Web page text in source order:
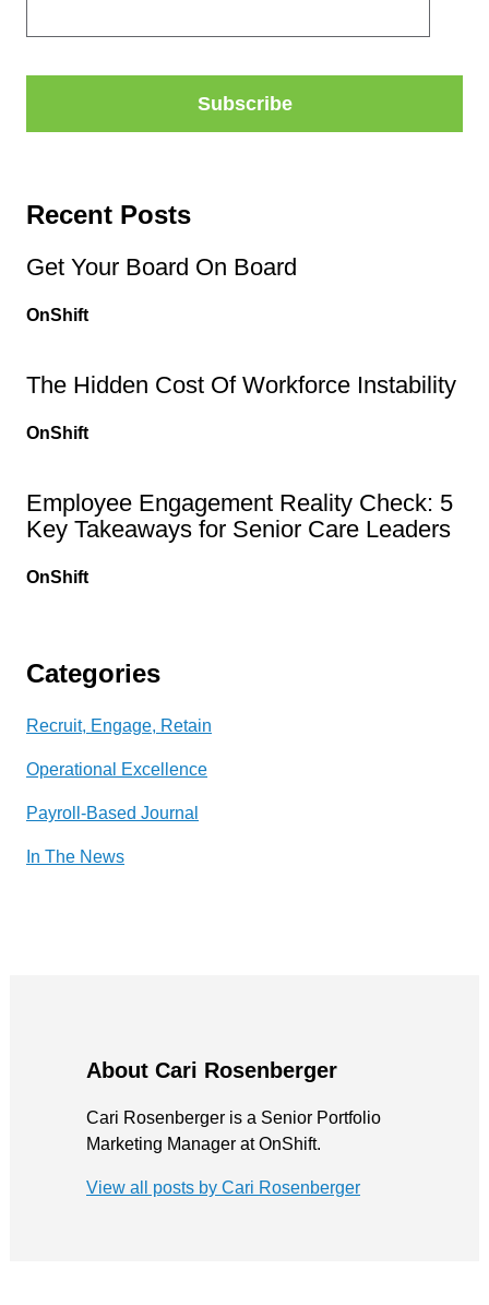
Recent Posts
Get Your Board On Board
OnShift
The Hidden Cost Of Workforce Instability
OnShift
Employee Engagement Reality Check: 5
Key Takeaways for Senior Care Leaders
OnShift
Categories
Recruit, Engage, Retain
Operational Excellence
Payroll-Based Journal
In The News
About Cari Rosenberger
Cari Rosenberger is a Senior Portfolio
Marketing Manager at OnShift.
View all posts by Cari Rosenberger